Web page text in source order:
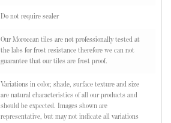
Do not require sealer
Our Moroccan tiles are not professionally tested at
the labs for frost resistance therefore we can not
guarantee that our tiles are frost proof.
Variations in color, shade, surface texture and size
are natural characteristics of all our products and
should be expected. Images shown are
representative, but may not indicate all variations